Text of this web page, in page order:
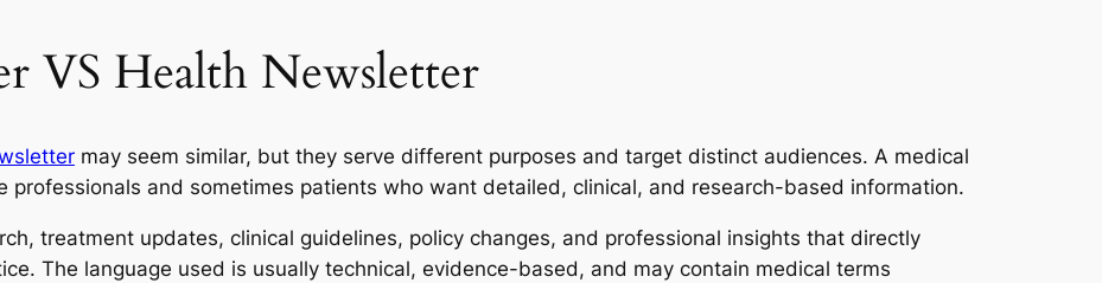
VS Health Newsletter
may seem similar, but they serve different purposes and target distinct audiences. A medical
professionals and sometimes patients who want detailed, clinical, and research-based information.
treatment updates, clinical guidelines, policy changes, and professional insights that directly
The language used is usually technical, evidence-based, and may contain medical terms